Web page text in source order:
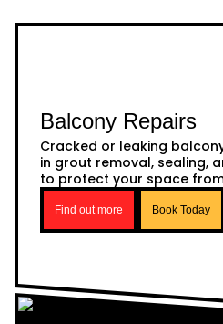
Balcony Repairs
Cracked or leaking
in grout removal, sealing,
to protect your space
Find out more Book Today